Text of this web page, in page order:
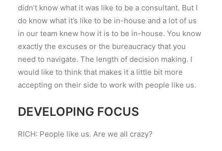
didn’t know what it was like to be a consultant. But I
do know what it’s like to be in-house and a lot of us
in our team knew how it is to be in-house. You know
exactly the excuses or the bureaucracy that you
need to navigate. The length of decision making. I
would like to think that makes it a little bit more
accepting on their side to work with people like us.
DEVELOPING FOCUS
RICH: People like us. Are we all crazy?